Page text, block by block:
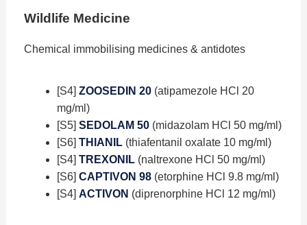
Wildlife Medicine
Chemical immobilising medicines & antidotes
[S4] ZOOSEDIN 20(atipamezole HCl 20
mg/ml)
[S5] SEDOLAM 50 (midazolam HCl 50 mg/ml)
[S6] THIANIL (thiafentanil oxalate 10 mg/ml)
[S4] TREXONIL(naltrexone HCl 50 mg/ml)
[S6] CAPTIVON 98 (etorphine HCl 9.8 mg/ml)
[S4] ACTIVON (diprenorphine HCl 12 mg/ml)